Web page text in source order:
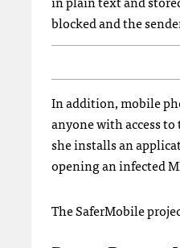
blocked and the
In addition, mobile
anyone with access
she installs an
opening an infected
The SaferMobile